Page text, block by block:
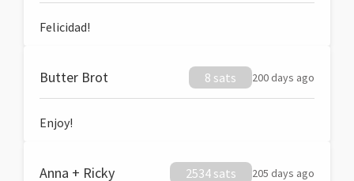
Felicidad!
Butter Brot 8 sats 200 days ago
Enjoy!
Anna + Ricky 2534 sats 205 days ago